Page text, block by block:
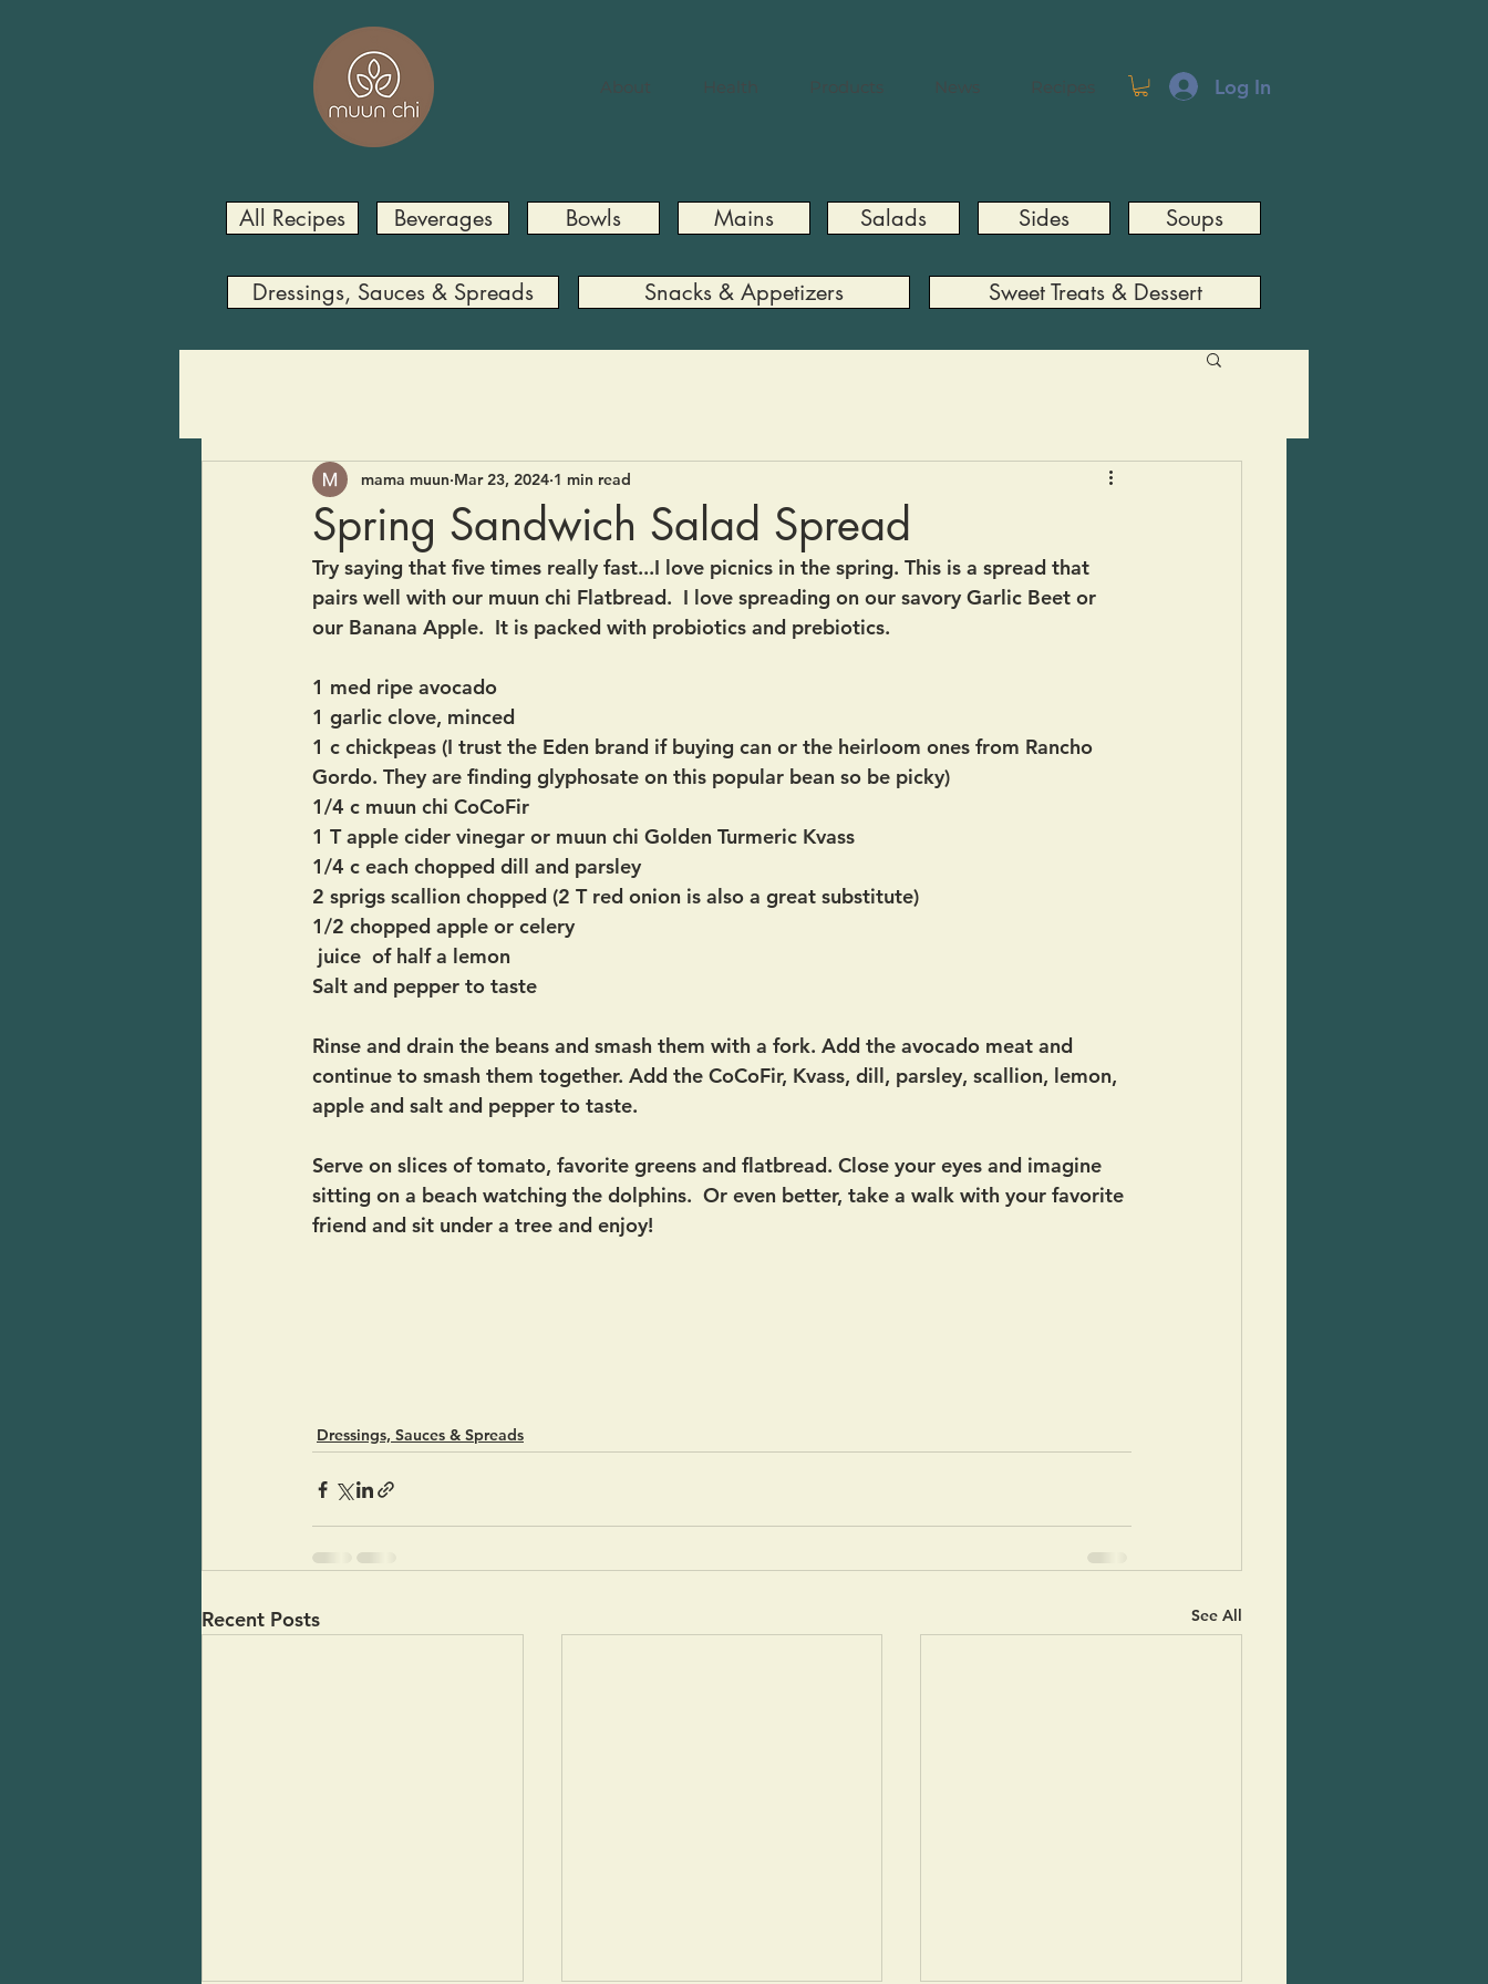
About Health Products News Recipes Log In
All Recipes Beverages Bowls Mains Salads Sides Soups
Dressings, Sauces & Spreads Snacks & Appetizers Sweet Treats & Dessert
Spring Sandwich Salad Spread
mama muun Mar 23, 2024 1 min read
Try saying that five times really fast...I love picnics in the spring. This is a spread that
pairs well with our muun chi Flatbread.  I love spreading on our savory Garlic Beet or
our Banana Apple.  It is packed with probiotics and prebiotics.
1 med ripe avocado
1 garlic clove, minced
1 c chickpeas (I trust the Eden brand if buying can or the heirloom ones from Rancho
Gordo. They are finding glyphosate on this popular bean so be picky)
1/4 c muun chi CoCoFir
1 T apple cider vinegar or muun chi Golden Turmeric Kvass
1/4 c each chopped dill and parsley
2 sprigs scallion chopped (2 T red onion is also a great substitute)
1/2 chopped apple or celery
juice  of half a lemon
Salt and pepper to taste
Rinse and drain the beans and smash them with a fork. Add the avocado meat and
continue to smash them together. Add the CoCoFir, Kvass, dill, parsley, scallion, lemon,
apple and salt and pepper to taste.
Serve on slices of tomato, favorite greens and flatbread. Close your eyes and imagine
sitting on a beach watching the dolphins.  Or even better, take a walk with your favorite
friend and sit under a tree and enjoy!
Dressings, Sauces & Spreads
Recent Posts See All